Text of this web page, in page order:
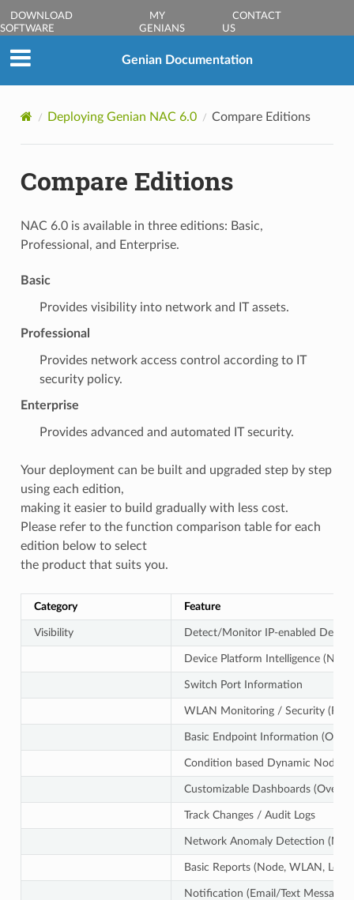
DOWNLOAD
SOFTWARE
MY
GENIANS
CONTACT
US
Genian Documentation
Deploying Genian NAC 6.0 Compare Editions
Compare Editions
NAC 6.0 is available in three editions: Basic,
Professional, and Enterprise.
Basic
Provides visibility into network and IT assets.
Professional
Provides network access control according to IT
security policy.
Enterprise
Provides advanced and automated IT security.
Your deployment can be built and upgraded step by step
using each edition,
making it easier to build gradually with less cost.
Please refer to the function comparison table for each
edition below to select
the product that suits you.
Category Feature
Visibility Detect/Monitor IP-enabled Device
Device Platform Intelligence
Switch Port Information
WLAN Monitoring / Security
Basic Endpoint Information (OS,
Condition based Dynamic Node
Customizable Dashboards (Over
Track Changes / Audit Logs
Network Anomaly Detection
Basic Reports (Node, WLAN, Log)
Notification (Email/Text Message)